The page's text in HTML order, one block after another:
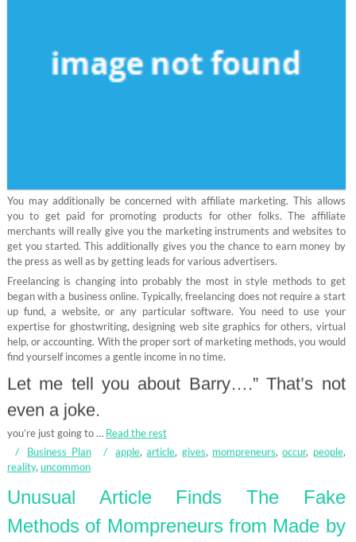
You may additionally be concerned with affiliate marketing. This allows
you to get paid for promoting products for other folks. The affiliate
merchants will really give you the marketing instruments and websites to
get you started. This additionally gives you the chance to earn money by
the press as well as by getting leads for various advertisers.
Freelancing is changing into probably the most in style methods to get
began with a business online. Typically, freelancing does not require a start
up fund, a website, or any particular software. You need to use your
expertise for ghostwriting, designing web site graphics for others, virtual
help, or accounting. With the proper sort of marketing methods, you would
find yourself incomes a gentle income in no time.
Let me tell you about Barry….” That’s not
even a joke.
you’re just going to … Read the rest
Business Plan
apple,article, gives, mompreneurs,occur, people,
reality, uncommon
Unusual Article Finds The Fake
Methods of Mompreneurs from Made by